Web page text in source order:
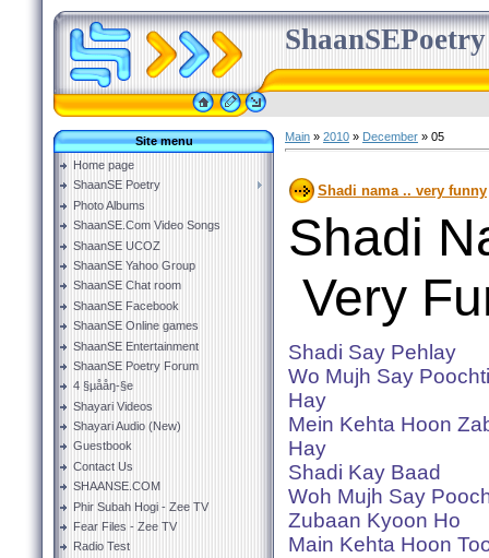
ShaanSEPoetry
Site menu
Home page
ShaanSE Poetry
Photo Albums
ShaanSE.Com Video Songs
ShaanSE UCOZ
ShaanSE Yahoo Group
ShaanSE Chat room
ShaanSE Facebook
ShaanSE Online games
ShaanSE Entertainment
ShaanSE Poetry Forum
4 §µååŋ-§e
Shayari Videos
Shayari Audio (New)
Guestbook
Contact Us
SHAANSE.COM
Phir Subah Hogi - Zee TV
Fear Files - Zee TV
Radio Test
Main » 2010 » December » 05
Shadi nama .. very funny
Shadi
Very
Shadi Say Pehlay
Wo Mujh Say
Hay
Mein Kehta Hoon
Hay
Shadi Kay Baad
Woh Mujh Say
Zubaan Kyoon Ho
Main Kehta Hoon